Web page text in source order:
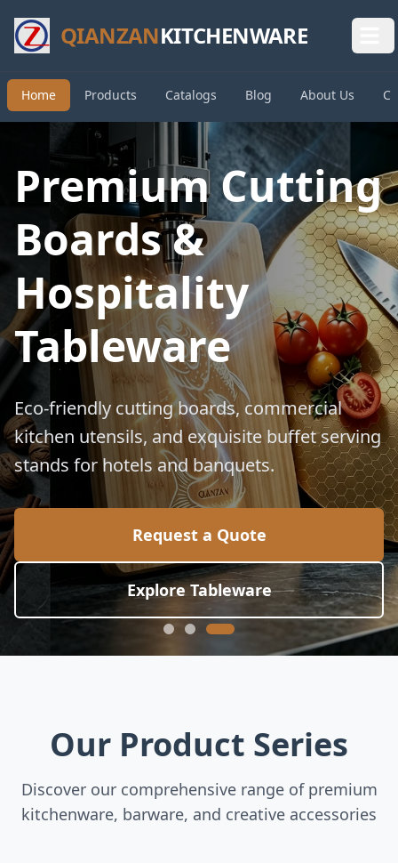
QIANZANKITCHENWARE
Home Products Catalogs Blog About Us
Premium Cutting
Boards &
Hospitality
Tableware
Eco-friendly cutting boards, commercial
kitchen utensils, and exquisite buffet serving
stands for hotels and banquets.
Request a Quote
Explore Tableware
Our Product Series
Discover our comprehensive range of premium
kitchenware, barware, and creative accessories